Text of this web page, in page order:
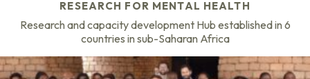
RESEARCH FOR MENTAL HEALTH
Research and capacity development Hub established in 6
countries in sub-Saharan Africa